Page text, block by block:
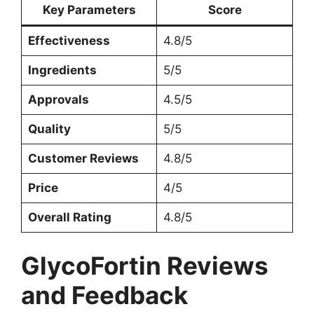
Key Parameters Score
Effectiveness 4.8/5
Ingredients 5/5
Approvals 4.5/5
Quality 5/5
Customer Reviews 4.8/5
Price 4/5
Overall Rating 4.8/5
GlycoFortin Reviews
and Feedback